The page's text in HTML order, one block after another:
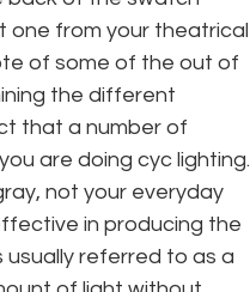
one from your theatrical
of some of the out of
the different
that a number of
are doing cyc lighting.
not your everyday
in producing the
referred to as a